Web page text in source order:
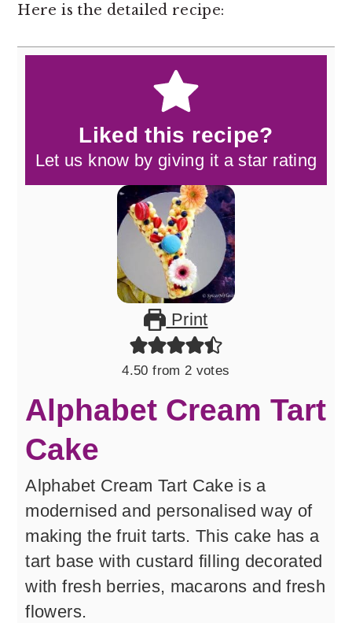
Here is the detailed recipe:
Liked this recipe?
Let us know by giving it a star rating
Print
4.50 from2 votes
Alphabet Cream Tart
Cake
Alphabet Cream Tart Cake is a
modernised and personalised way of
making the fruit tarts. This cake has a
tart base with custard filling decorated
with fresh berries, macarons and fresh
flowers.